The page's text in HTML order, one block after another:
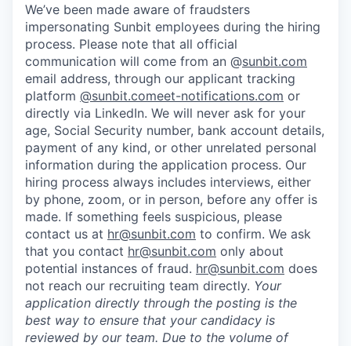
We’ve been made aware of fraudsters
impersonating Sunbit employees during the hiring
process. Please note that all official
communication will come from an @sunbit.com
email address, through our applicant tracking
platform @sunbit.comeet-notifications.com or
directly via LinkedIn. We will never ask for your
age, Social Security number, bank account details,
payment of any kind, or other unrelated personal
information during the application process. Our
hiring process always includes interviews, either
by phone, zoom, or in person, before any offer is
made. If something feels suspicious, please
contact us at hr@sunbit.com to confirm. We ask
that you contact hr@sunbit.com only about
potential instances of fraud. hr@sunbit.com does
not reach our recruiting team directly. Your
application directly through the posting is the
best way to ensure that your candidacy is
reviewed by our team. Due to the volume of